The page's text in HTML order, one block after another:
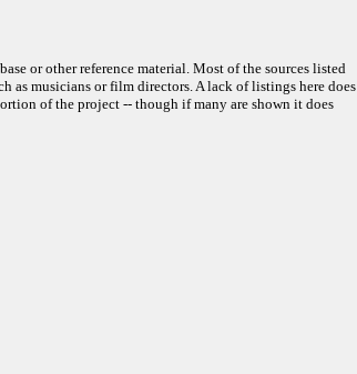
or other reference material. Most of the sources listed
as musicians or film directors. A lack of listings here does
of the project -- though if many are shown it does